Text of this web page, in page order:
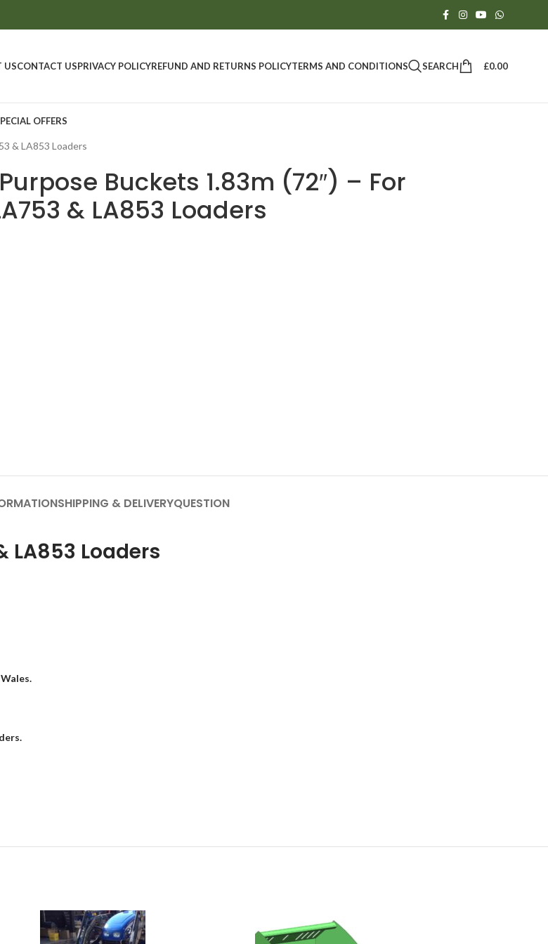
USCONTACT USPRIVACY POLICYREFUND AND RETURNS POLICYTERMS AND CONDITIONS SEARCH £0.00
OFFERS
& LA853 Loaders
Buckets 1.83m (72″) – For
& LA853 Loaders
SHIPPING & DELIVERYQUESTION
LA853 Loaders